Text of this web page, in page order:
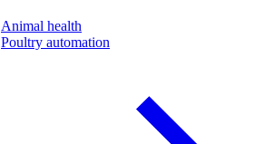
Animal health
Poultry automation